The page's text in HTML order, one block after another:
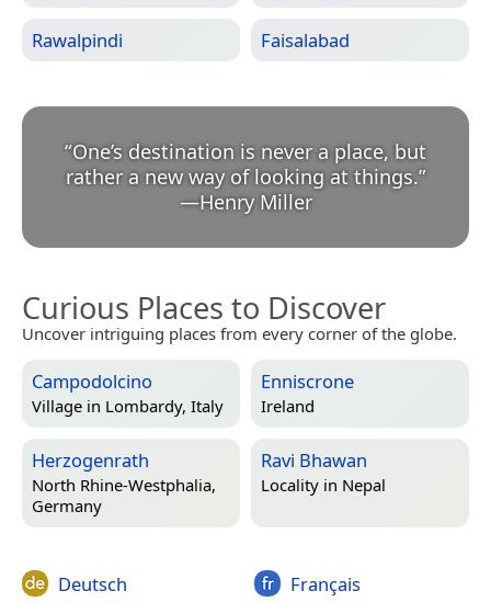
Rawalpindi Faisalabad
“One’s destination is never a place, but
rather a new way of looking at things.
—Henry Miller
Curious Places to Discover
Uncover intriguing places from every corner of the globe.
Campodolcino
Village in Lombardy, Italy
Enniscrone
Ireland
Herzogenrath
North Rhine-Westphalia,
Germany
Ravi Bhawan
Locality in Nepal
Deutsch Français